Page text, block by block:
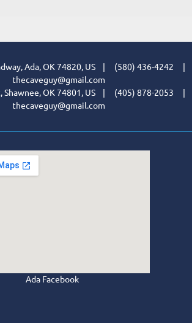
Ada, OK 74820, US | (580) 436-4242 |
thecaveguy@gmail.com
OK 74801, US | (405) 878-2053 |
thecaveguy@gmail.com
Ada Facebook